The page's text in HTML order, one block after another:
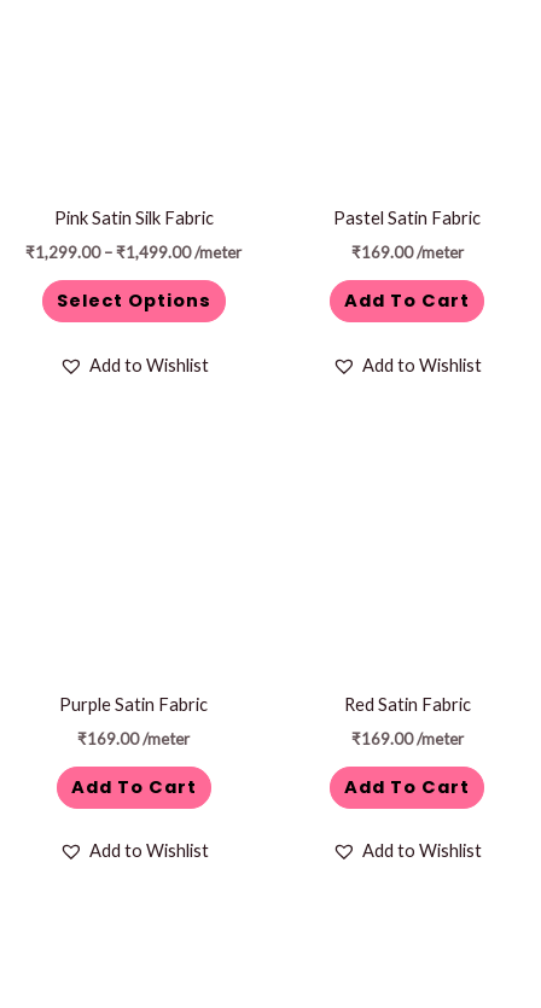
Pink Satin Silk Fabric
₹1,299.00 – ₹1,499.00/meter
Select Options
Add to Wishlist
be
chosen
on
the
page
Pastel Satin Fabric
₹169.00 /meter
Add To Cart
Add to Wishlist
Purple Satin Fabric
₹169.00/meter
Add To Cart
Add to Wishlist
Red Satin Fabric
₹169.00 /meter
Add To Cart
Add to Wishlist